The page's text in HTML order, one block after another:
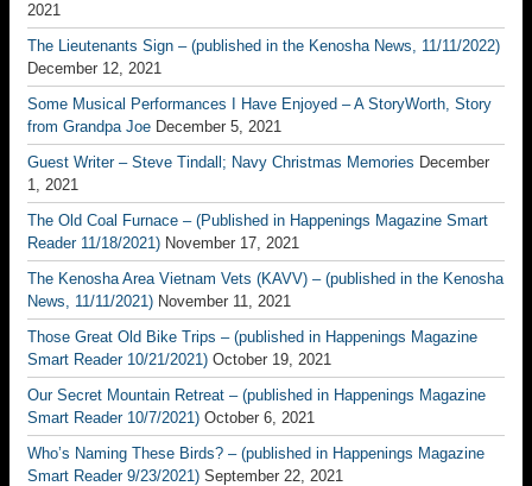
2021
The Lieutenants Sign – (published in the Kenosha News, 11/11/2022)
December 12, 2021
Some Musical Performances I Have Enjoyed – A StoryWorth, Story
from Grandpa Joe December 5, 2021
Guest Writer – Steve Tindall; Navy Christmas Memories December
1, 2021
The Old Coal Furnace – (Published in Happenings Magazine Smart
Reader 11/18/2021) November 17, 2021
The Kenosha Area Vietnam Vets (KAVV) – (published in the Kenosha
News, 11/11/2021) November 11, 2021
Those Great Old Bike Trips – (published in Happenings Magazine
Smart Reader 10/21/2021) October 19, 2021
Our Secret Mountain Retreat – (published in Happenings Magazine
Smart Reader 10/7/2021) October 6, 2021
Who’s Naming These Birds? – (published in Happenings Magazine
Smart Reader 9/23/2021) September 22, 2021